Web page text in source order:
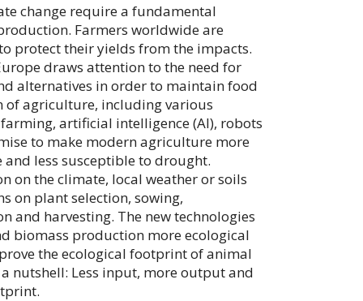
change require a fundamental
Farmers worldwide are
protect their yields from the impacts.
draws attention to the need for
alternatives in order to maintain food
of agriculture, including various
artificial intelligence (AI), robots
to make modern agriculture more
less susceptible to drought.
on the climate, local weather or soils
on plant selection, sowing,
and harvesting. The new technologies
biomass production more ecological
the ecological footprint of animal
nutshell: Less input, more output and